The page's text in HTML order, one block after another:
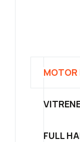
MOTOR
FULL